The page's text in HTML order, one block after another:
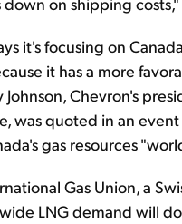
it's focusing on
it has a more
Johnson, Chevron's
was quoted in an
gas resources
Gas Union, a
LNG demand will